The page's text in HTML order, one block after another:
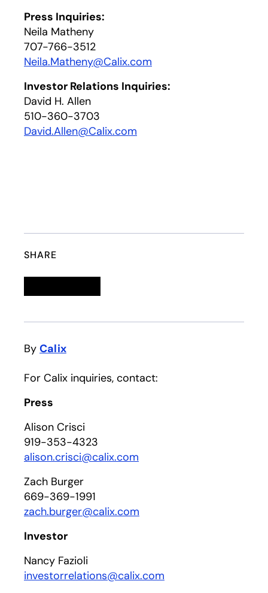
Press Inquiries:
Neila Matheny
707-766-3512
Neila.Matheny@Calix.com
Investor Relations Inquiries:
David H. Allen
510-360-3703
David.Allen@Calix.com
SHARE
By Calix
For Calix inquiries, contact:
Press
Alison Crisci
919-353-4323
alison.crisci@calix.com
Zach Burger
669-369-1991
zach.burger@calix.com
Investor
Nancy Fazioli
investorrelations@calix.com